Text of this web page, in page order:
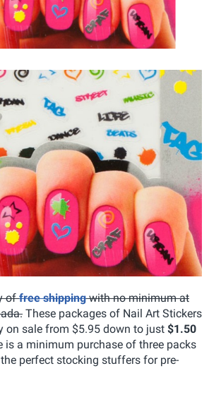
offree shippingwith no minimum at
These packages of Nail Art Stickers
on sale from $5.95 down to just $1.50
is a minimum purchase of three packs
perfect stocking stuffers for pre-